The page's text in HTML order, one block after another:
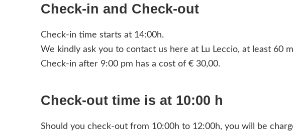
Check-in and Check-out
Check-in time starts at 14:00h.
We kindly ask you to contact us here at Lu Leccio, at least 60
Check-in after 9:00 pm has a cost of € 30,00.
Check-out time is at 10:00 h
Should you check-out from 10:00h to 12:00h, you will be